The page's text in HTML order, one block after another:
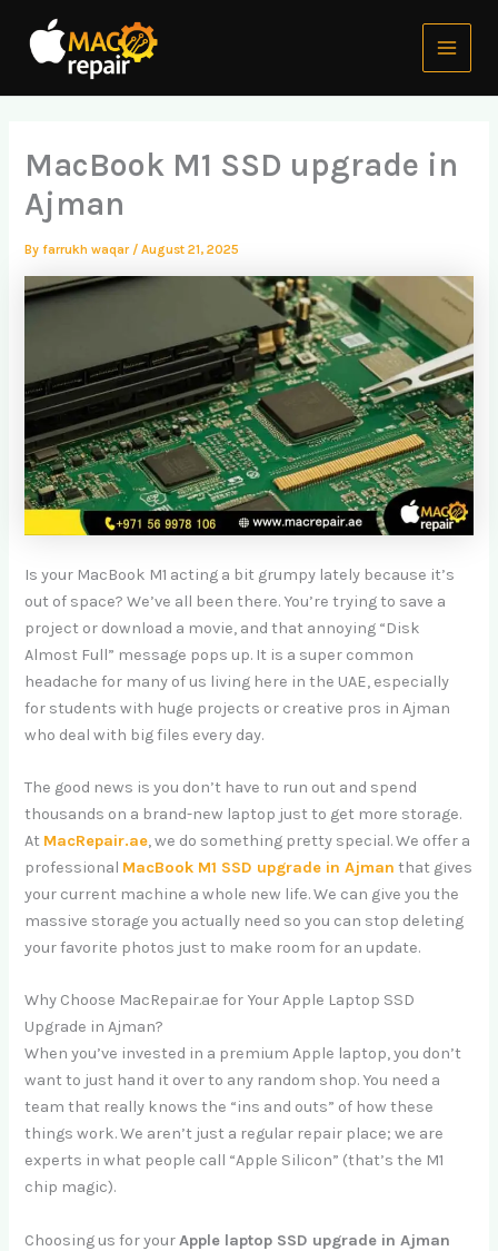
content
Main
Menu
MacBook M1 SSD upgrade in
Ajman
By farrukh waqar /August 21, 2025
Is your MacBook M1 acting a bit grumpy lately because it’s
out of space? We’ve all been there. You’re trying to save a
project or download a movie, and that annoying “Disk
Almost Full” message pops up. It is a super common
headache for many of us living here in the UAE, especially
for students with huge projects or creative pros in Ajman
who deal with big files every day.
The good news is you don’t have to run out and spend
thousands on a brand-new laptop just to get more storage.
At MacRepair.ae, we do something pretty special. We offer a
professional MacBook M1 SSD upgrade in Ajman that gives
your current machine a whole new life. We can give you the
massive storage you actually need so you can stop deleting
your favorite photos just to make room for an update.
Why Choose MacRepair.ae for Your Apple Laptop SSD
Upgrade in Ajman?
When you’ve invested in a premium Apple laptop, you don’t
want to just hand it over to any random shop. You need a
team that really knows the “ins and outs” of how these
things work. We aren’t just a regular repair place; we are
experts in what people call “Apple Silicon” (that’s the M1
chip magic).
Choosing us for yourApple laptop SSD upgrade in Ajman